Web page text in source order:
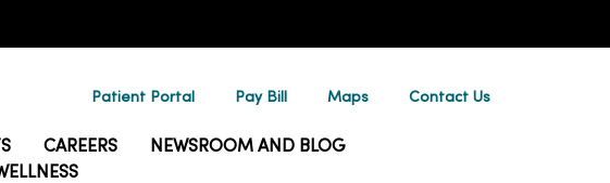
Patient Portal Pay Bill Maps Contact Us
CAREERS
NEWSROOM AND BLOG